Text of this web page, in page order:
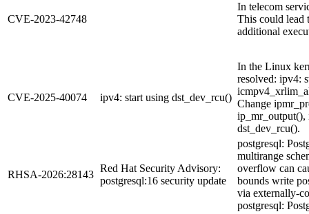
CVE-2023-42748
In telecom
This could lead
additional
CVE-2025-40074 ipv4: start using dst_dev_rcu()
In the Linux
resolved: ipv4:
Change
ip_mr_output(),
dst_dev_rcu().
RHSA-2026:28143
Red Hat Security Advisory:
postgresql:16 security update
postgresql:
multirange
overflow can
bounds write
via externally-
postgresql: